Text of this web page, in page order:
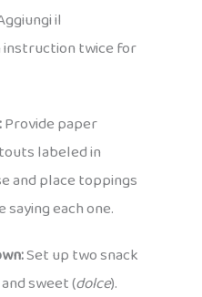
il
instruction twice for
Provide paper
labeled in
and place toppings
saying each one.
Set up two snack
sweet (dolce).